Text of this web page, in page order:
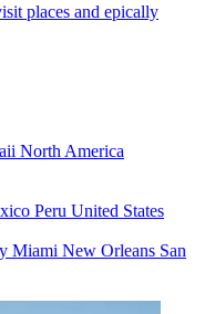
places and epically
North America
Peru United States
Miami New Orleans San